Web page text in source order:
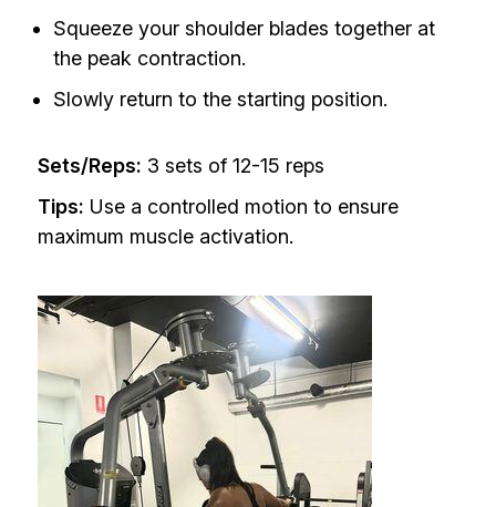
Squeeze your shoulder blades together at
the peak contraction.
Slowly return to the starting position.
Sets/Reps: 3 sets of 12-15 reps
Tips: Use a controlled motion to ensure
maximum muscle activation.